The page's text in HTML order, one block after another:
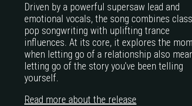
Driven by a powerful supersaw lead and
emotional vocals, the song combines
pop songwriting with uplifting trance
influences. At its core, it explores the
when letting go of a relationship also
letting go of the story you've been telling
yourself.
Read more about the release